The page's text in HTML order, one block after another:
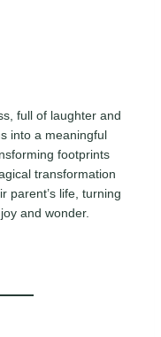
full of laughter and
into a meaningful
footprints
transformation
parent’s life, turning
and wonder.